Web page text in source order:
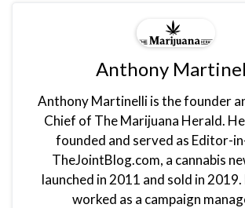
Anthony
Anthony Martinelli is the founder
Chief of The Marijuana Herald.
founded and served as Editor-
TheJointBlog.com, a cannabis
launched in 2011 and sold in 2019.
worked as a campaign